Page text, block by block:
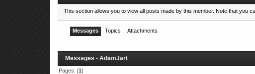
This section allows you to view all posts made by this member. Note that you
Messages Topics Attachments
Messages - AdamJart
Pages: [1]